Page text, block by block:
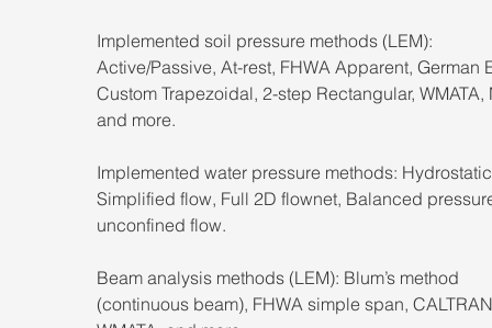
Implemented soil pressure methods (LEM):
Active/Passive, At-rest, FHWA Apparent, German
Custom Trapezoidal, 2-step Rectangular,
and more.
Implemented water pressure methods:
Simplified flow, Full 2D flownet, Balanced
unconfined flow.
Beam analysis methods (LEM): Blum’s method
(continuous beam), FHWA simple span,